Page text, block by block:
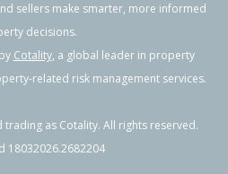
sellers make smarter, more informed
decisions.
Cotality, a global leader in property
related risk management services.
trading as Cotality. All rights reserved.
18032026.2682204